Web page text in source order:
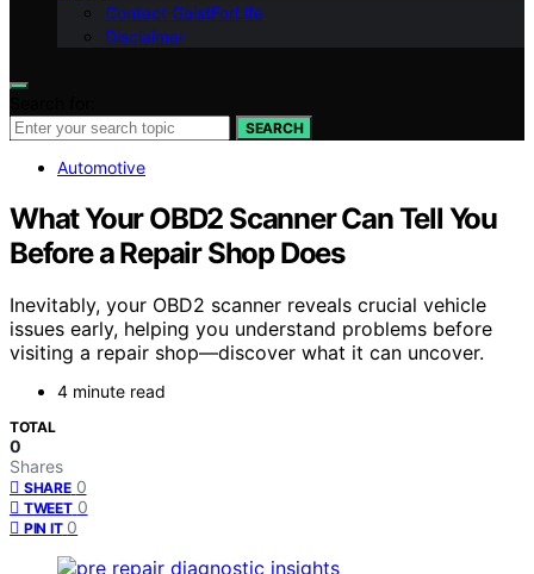
Contact GeistForLife
Disclaimer
SEARCH
Automotive
What Your OBD2 Scanner Can Tell You
Before a Repair Shop Does
Inevitably, your OBD2 scanner reveals crucial vehicle
issues early, helping you understand problems before
visiting a repair shop—discover what it can uncover.
4 minute read
TOTAL
0
Shares
SHARE 0
TWEET 0
PIN IT 0